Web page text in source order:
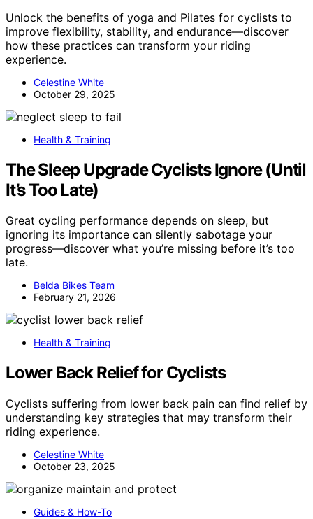
Unlock the benefits of yoga and Pilates for cyclists to
improve flexibility, stability, and endurance—discover
how these practices can transform your riding
experience.
Celestine White
October 29, 2025
Health & Training
The Sleep Upgrade Cyclists Ignore (Until
It’s Too Late)
Great cycling performance depends on sleep, but
ignoring its importance can silently sabotage your
progress—discover what you’re missing before it’s too
late.
Belda Bikes Team
February 21, 2026
Health & Training
Lower Back Relief for Cyclists
Cyclists suffering from lower back pain can find relief by
understanding key strategies that may transform their
riding experience.
Celestine White
October 23, 2025
Guides & How-To